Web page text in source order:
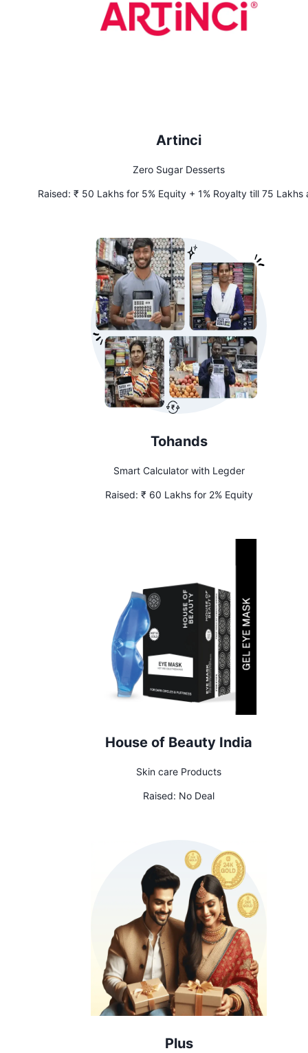
Artinci
Zero Sugar Desserts
Raised: ₹ 50 Lakhs for 5% Equity + 1% Royalty till 75 Lakhs
Tohands
Smart Calculator with Legder
Raised: ₹ 60 Lakhs for 2% Equity
House of Beauty India
Skin care Products
Raised: No Deal
Plus